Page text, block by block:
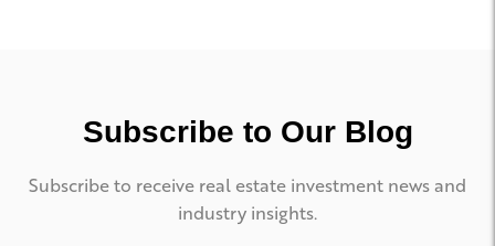
Subscribe to Our Blog
Subscribe to receive real estate investment news and
industry insights.